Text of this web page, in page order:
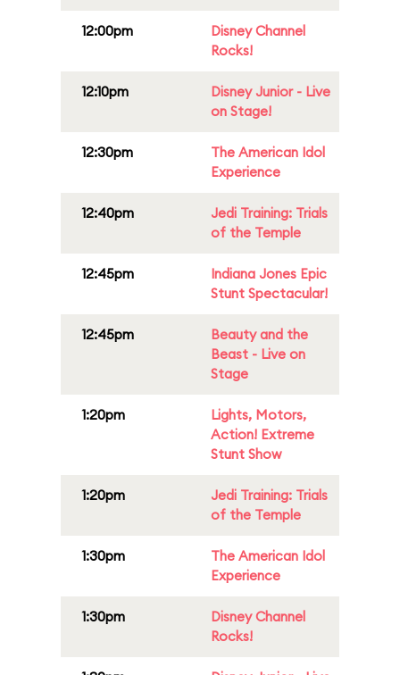
12:00pm
Disney Channel
Rocks!
12:10pm
Disney Junior - Live
on Stage!
12:30pm
The American Idol
Experience
12:40pm
Jedi Training: Trials
of the Temple
12:45pm
Indiana Jones Epic
Stunt Spectacular!
12:45pm
Beauty and the
Beast - Live on
Stage
1:20pm
Lights, Motors,
Action! Extreme
Stunt Show
1:20pm
Jedi Training: Trials
of the Temple
1:30pm
The American Idol
Experience
1:30pm
Disney Channel
Rocks!